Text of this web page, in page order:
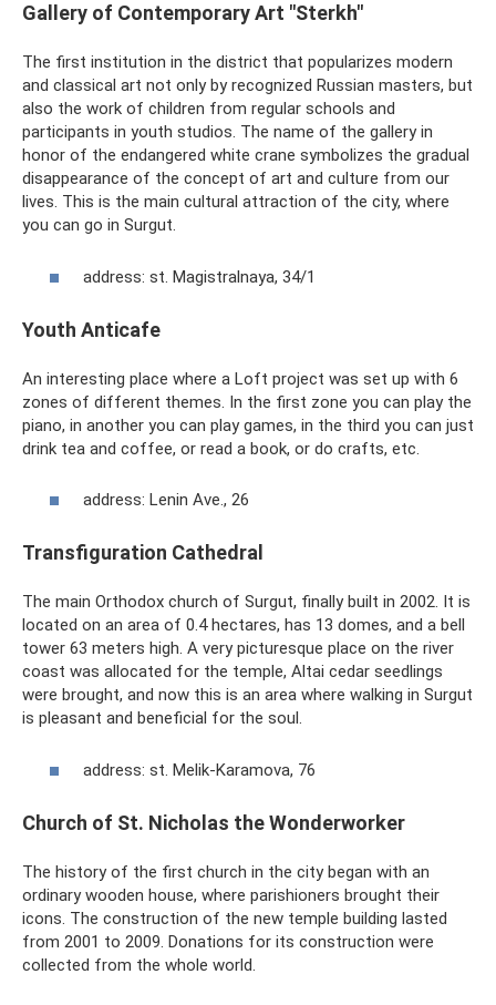
Gallery of Contemporary Art "Sterkh"
The first institution in the district that popularizes modern
and classical art not only by recognized Russian masters, but
also the work of children from regular schools and
participants in youth studios. The name of the gallery in
honor of the endangered white crane symbolizes the gradual
disappearance of the concept of art and culture from our
lives. This is the main cultural attraction of the city, where
you can go in Surgut.
address: st. Magistralnaya, 34/1
Youth Anticafe
An interesting place where a Loft project was set up with 6
zones of different themes. In the first zone you can play the
piano, in another you can play games, in the third you can just
drink tea and coffee, or read a book, or do crafts, etc.
address: Lenin Ave., 26
Transfiguration Cathedral
The main Orthodox church of Surgut, finally built in 2002. It is
located on an area of ​​0.4 hectares, has 13 domes, and a bell
tower 63 meters high. A very picturesque place on the river
coast was allocated for the temple, Altai cedar seedlings
were brought, and now this is an area where walking in Surgut
is pleasant and beneficial for the soul.
address: st. Melik-Karamova, 76
Church of St. Nicholas the Wonderworker
The history of the first church in the city began with an
ordinary wooden house, where parishioners brought their
icons. The construction of the new temple building lasted
from 2001 to 2009. Donations for its construction were
collected from the whole world.